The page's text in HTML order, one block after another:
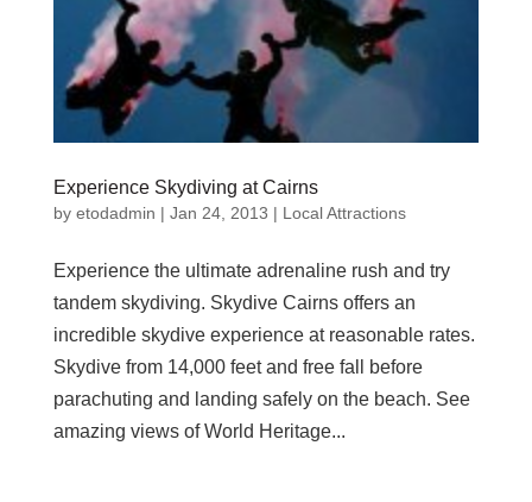
Experience Skydiving at Cairns
by etodadmin | Jan 24, 2013 | Local Attractions
Experience the ultimate adrenaline rush and try
tandem skydiving. Skydive Cairns offers an
incredible skydive experience at reasonable rates.
Skydive from 14,000 feet and free fall before
parachuting and landing safely on the beach. See
amazing views of World Heritage...